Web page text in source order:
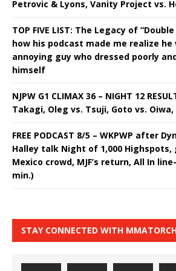
Petrovic & Lyons, Vanity Project vs.
TOP FIVE LIST: The Legacy of
how his podcast made me realize he
annoying guy who dressed poorly
himself
NJPW G1 CLIMAX 36 – NIGHT 12
Takagi, Oleg vs. Tsuji, Goto vs.
FREE PODCAST 8/5 – WKPWP after
Halley talk Night of 1,000 Highspots,
Mexico crowd, MJF’s return, All In
min.)
STAY CONNECTED WITH